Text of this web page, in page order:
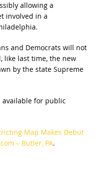
allowing a
involved in a
and Democrats will not
like last time, the new
by the state Supreme
available for public
Map Makes Debut
– Butler, PA.